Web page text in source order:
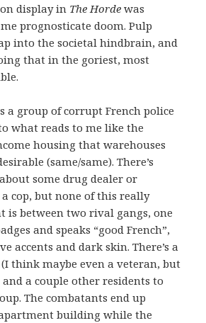
display in The Horde was
prognosticate doom. Pulp
into the societal hindbrain, and
that in the goriest, most
a group of corrupt French police
what reads to me like the
housing that warehouses
(same/same). There’s
some drug dealer or
cop, but none of this really
is between two rival gangs, one
and speaks “good French”,
accents and dark skin. There’s a
think maybe even a veteran, but
and a couple other residents to
The combatants end up
building while the